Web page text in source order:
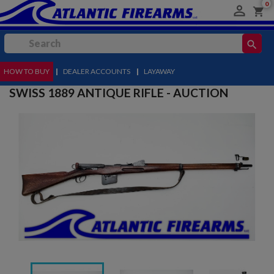
 shopping_cart
0
search
MENU
HOW TO BUY | DEALER ACCOUNTS | LAYAWAY
SWISS 1889 ANTIQUE RIFLE - AUCTION